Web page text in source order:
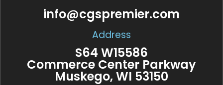
info@cgspremier.com
Address
S64 W15586
Commerce Center Parkway
Muskego, WI 53150